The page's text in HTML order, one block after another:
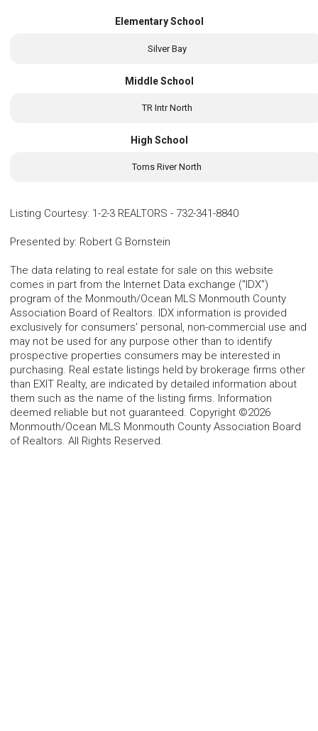
Elementary School
Silver Bay
Middle School
TR Intr North
High School
Toms River North
Listing Courtesy: 1-2-3 REALTORS - 732-341-8840
Presented by: Robert G Bornstein
The data relating to real estate for sale on this website
comes in part from the Internet Data exchange ("IDX")
program of the Monmouth/Ocean MLS Monmouth County
Association Board of Realtors. IDX information is provided
exclusively for consumers' personal, non-commercial use and
may not be used for any purpose other than to identify
prospective properties consumers may be interested in
purchasing. Real estate listings held by brokerage firms other
than EXIT Realty, are indicated by detailed information about
them such as the name of the listing firms. Information
deemed reliable but not guaranteed. Copyright ©2026
Monmouth/Ocean MLS Monmouth County Association Board
of Realtors. All Rights Reserved.